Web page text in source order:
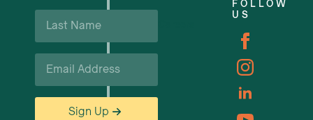
Last
Name
Email
Sign Up
FOLLOW
US